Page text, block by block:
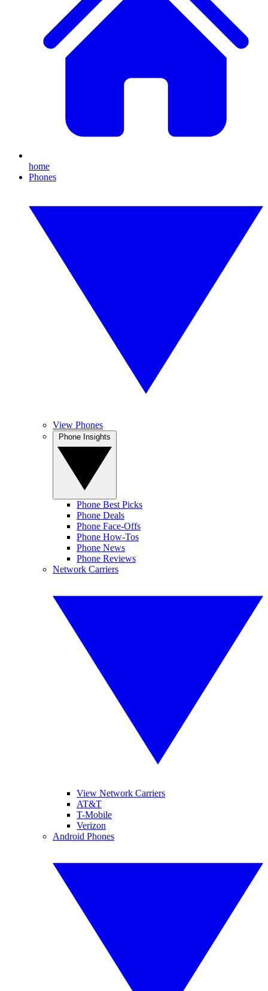
home
Phones
View Phones
Phone Best Picks
Phone Deals
Phone Face-Offs
Phone How-Tos
Phone News
Phone Reviews
Network Carriers
View Network Carriers
AT&T
T-Mobile
Verizon
Android Phones